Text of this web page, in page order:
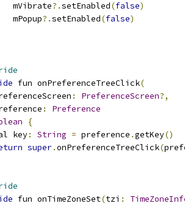
mVibrate
?.setEnabled(false)
mPopup
?.setEnabled(false)
fun onPreferenceTreeClick(
: PreferenceScreen?,
:
Preference
{
key
: String = preference .getKey()
super.onPreferenceTreeClick(
fun onTimeZoneSet(tzi :